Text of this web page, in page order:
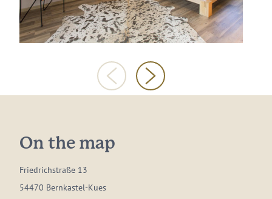
On the map
Friedrichstraße 13
54470 Bernkastel-Kues